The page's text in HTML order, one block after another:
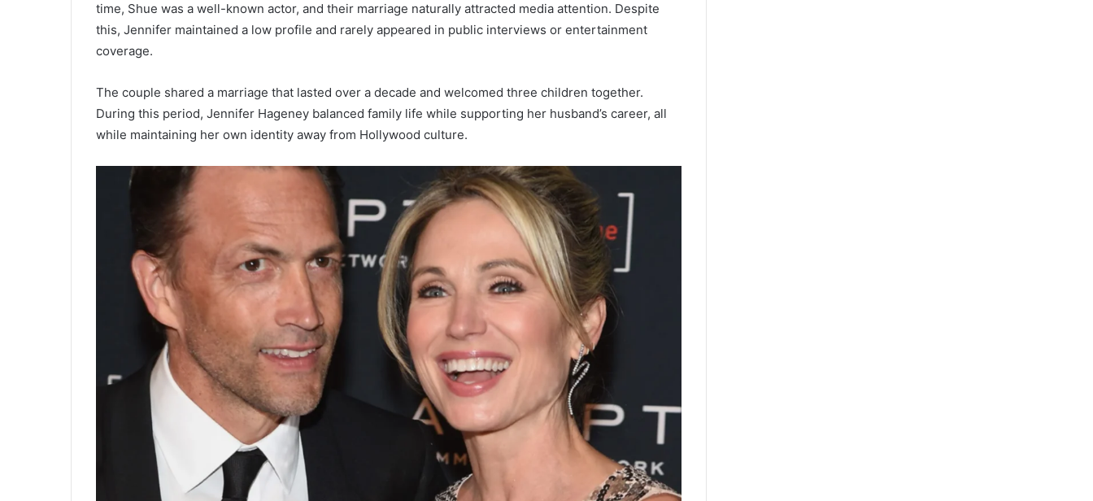
time, Shue was a well-known actor, and their marriage naturally attracted media attention. Despite
this, Jennifer maintained a low profile and rarely appeared in public interviews or entertainment
coverage.
The couple shared a marriage that lasted over a decade and welcomed three children together.
During this period, Jennifer Hageney balanced family life while supporting her husband’s career, all
while maintaining her own identity away from Hollywood culture.